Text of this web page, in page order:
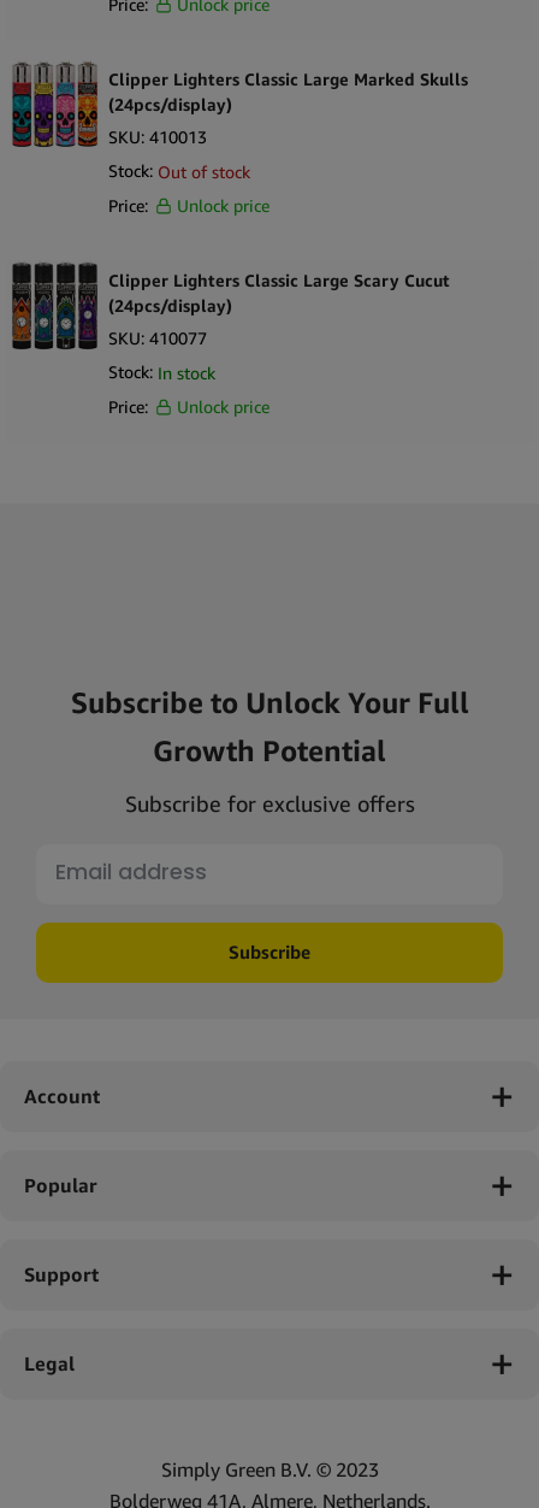
Price:
Unlock price
Clipper Lighters Classic Large Marked Skulls
(24pcs/display)
SKU: 410013
Stock: Out of stock
Price:
Unlock price
Clipper Lighters Classic Large Scary Cucut
(24pcs/display)
SKU: 410077
Stock: In stock
Price:
Unlock price
Subscribe to Unlock Your Full
Growth Potential
Subscribe for exclusive offers
Subscribe
Account
Popular
Support
Legal
Simply Green B.V. © 2023
Bolderweg 41A, Almere, Netherlands.